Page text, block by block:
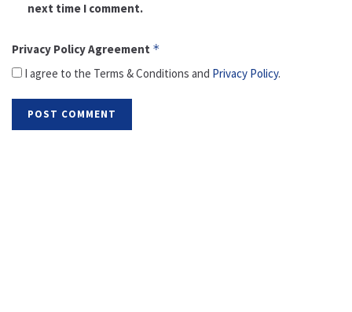
next time I comment.
Privacy Policy Agreement *
I agree to the Terms & Conditions and Privacy Policy.